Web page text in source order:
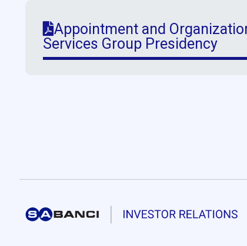
Appointment and
Services Group Presidency